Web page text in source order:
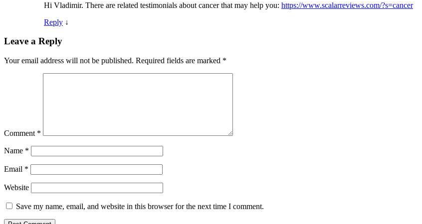
Hi Vladimir. There are related testimonials about cancer that may help you: https://www.scalarreviews.com/?s=cancer
Reply ↓
Leave a Reply
Your email address will not be published. Required fields are marked *
Comment *
Name *
Email *
Website
Save my name, email, and website in this browser for the next time I comment.